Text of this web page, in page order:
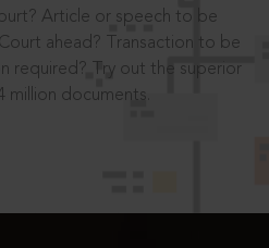
Article or speech to be
ahead? Transaction to be
required? Try out the superior
million documents.